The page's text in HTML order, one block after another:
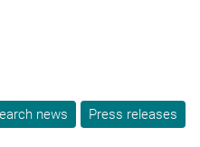
news Press releases